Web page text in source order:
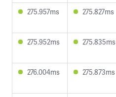
275.957ms 275.827ms
275.952ms 275.835ms
276.004ms 275.873ms